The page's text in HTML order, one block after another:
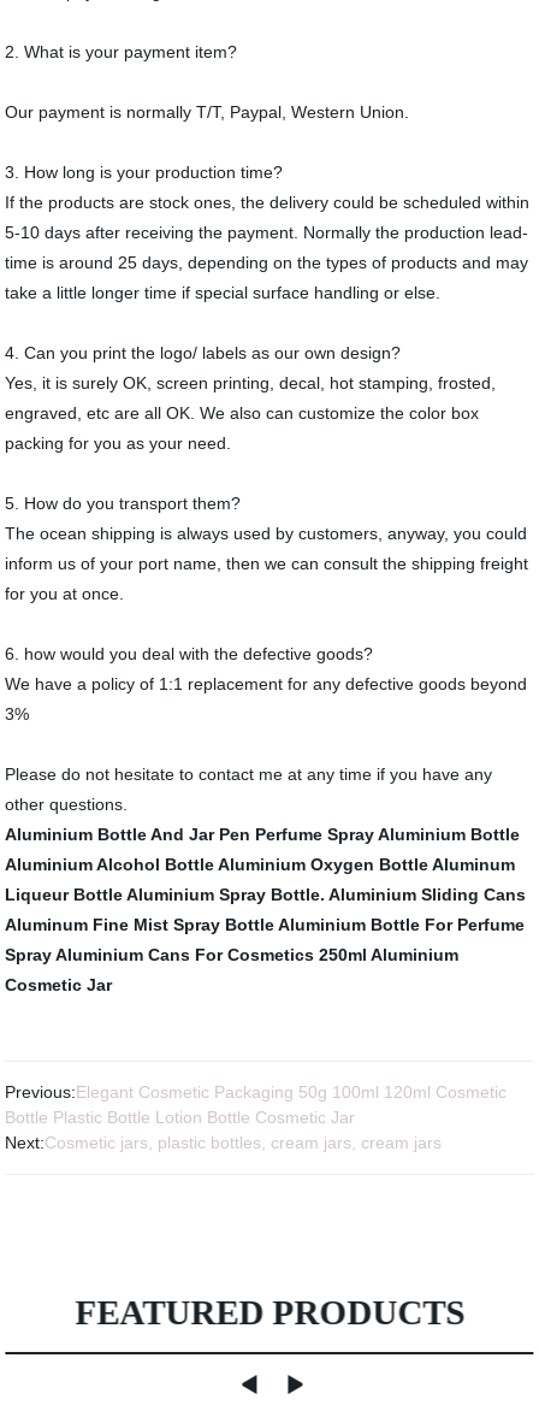
2. What is your payment item?
Our payment is normally T/T, Paypal, Western Union.
3. How long is your production time?
If the products are stock ones, the delivery could be scheduled within
5-10 days after receiving the payment. Normally the production lead-
time is around 25 days, depending on the types of products and may
take a little longer time if special surface handling or else.
4. Can you print the logo/ labels as our own design?
Yes, it is surely OK, screen printing, decal, hot stamping, frosted,
engraved, etc are all OK. We also can customize the color box
packing for you as your need.
5. How do you transport them?
The ocean shipping is always used by customers, anyway, you could
inform us of your port name, then we can consult the shipping freight
for you at once.
6. how would you deal with the defective goods?
We have a policy of 1:1 replacement for any defective goods beyond
3%
Please do not hesitate to contact me at any time if you have any
other questions.
Aluminium Bottle And Jar Pen Perfume Spray Aluminium Bottle
Aluminium Alcohol Bottle Aluminium Oxygen Bottle Aluminum
Liqueur Bottle Aluminium Spray Bottle. Aluminium Sliding Cans
Aluminum Fine Mist Spray Bottle Aluminium Bottle For Perfume
Spray Aluminium Cans For Cosmetics 250ml Aluminium
Cosmetic Jar
Previous:Elegant Cosmetic Packaging 50g 100ml 120ml Cosmetic
Bottle Plastic Bottle Lotion Bottle Cosmetic Jar
Next:Cosmetic jars, plastic bottles, cream jars, cream jars
FEATURED PRODUCTS